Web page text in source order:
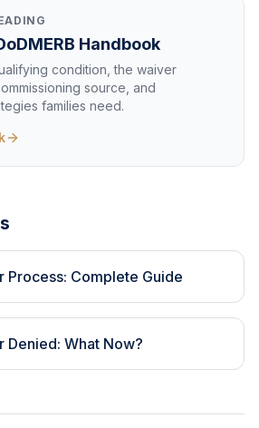
Handbook
condition, the waiver
source, and
families need.
Process: Complete Guide
Denied: What Now?